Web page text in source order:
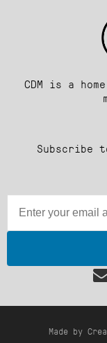
CDM is a
Subscribe
Made by